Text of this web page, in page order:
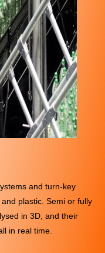
and turn-key
plastic. Semi or fully
in 3D, and their
in real time.